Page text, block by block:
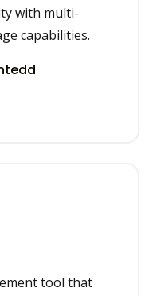
with multi-
capabilities.
tool that